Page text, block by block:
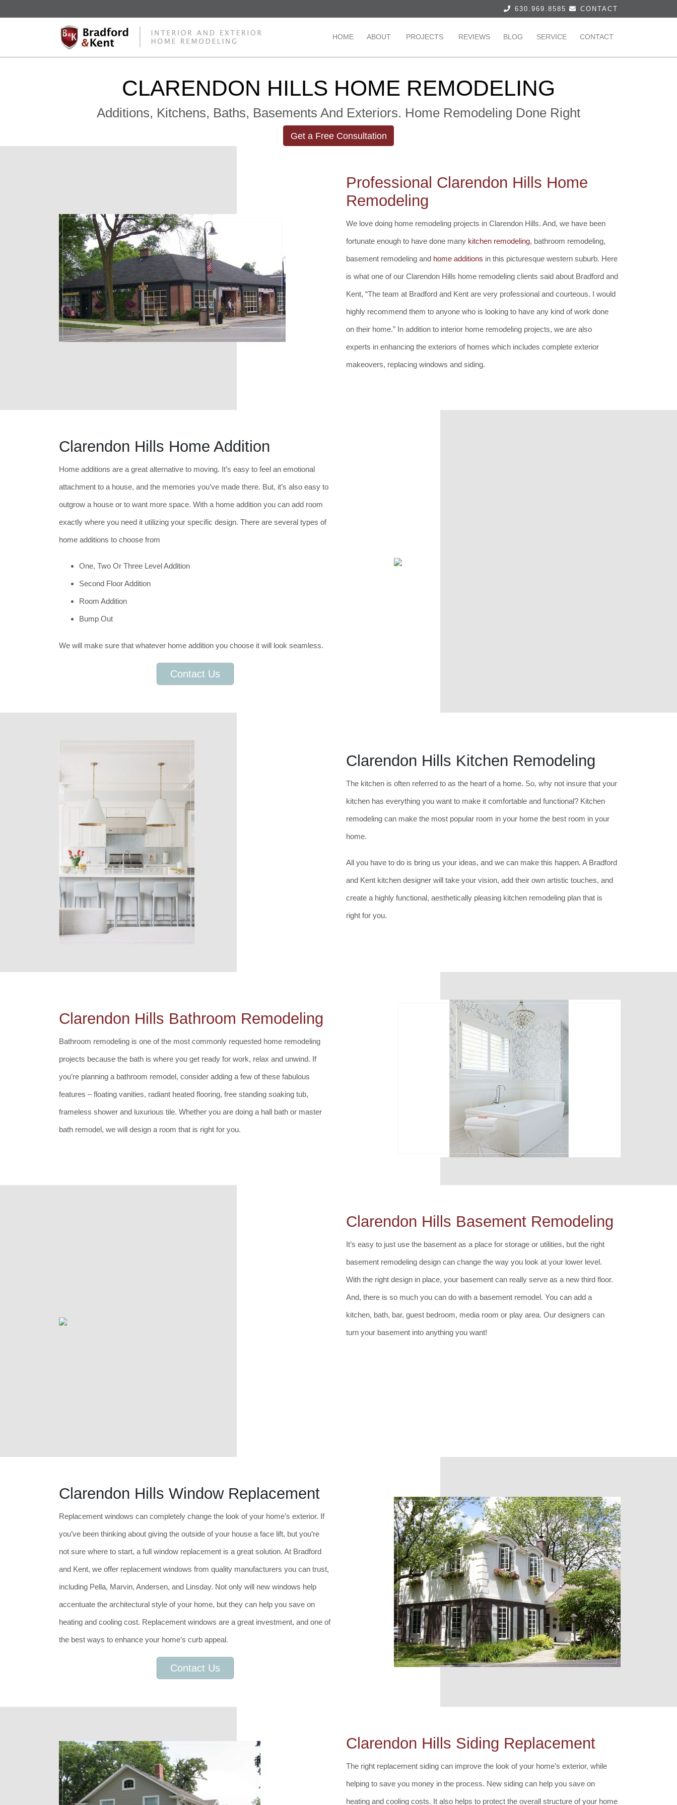
630.969.8585 CONTACT
HOME ABOUT PROJECTS REVIEWS BLOG SERVICE CONTACT
CLARENDON HILLS HOME REMODELING
Additions, Kitchens, Baths, Basements And Exteriors. Home Remodeling Done Right
Get a Free Consultation
Professional Clarendon Hills Home
Remodeling
We love doing home remodeling projects in Clarendon Hills. And, we have been
fortunate enough to have done many kitchen remodeling, bathroom remodeling,
basement remodeling and home additions in this picturesque western suburb. Here
is what one of our Clarendon Hills home remodeling clients said about Bradford and
Kent, “The team at Bradford and Kent are very professional and courteous. I would
highly recommend them to anyone who is looking to have any kind of work done
on their home.” In addition to interior home remodeling projects, we are also
experts in enhancing the exteriors of homes which includes complete exterior
makeovers, replacing windows and siding.
Clarendon Hills Home Addition
Home additions are a great alternative to moving. It’s easy to feel an emotional
attachment to a house, and the memories you’ve made there. But, it’s also easy to
outgrow a house or to want more space. With a home addition you can add room
exactly where you need it utilizing your specific design. There are several types of
home additions to choose from
One, Two Or Three Level Addition
Second Floor Addition
Room Addition
Bump Out
We will make sure that whatever home addition you choose it will look seamless.
Contact Us
Clarendon Hills Kitchen Remodeling
The kitchen is often referred to as the heart of a home. So, why not insure that your
kitchen has everything you want to make it comfortable and functional? Kitchen
remodeling can make the most popular room in your home the best room in your
home.
All you have to do is bring us your ideas, and we can make this happen. A Bradford
and Kent kitchen designer will take your vision, add their own artistic touches, and
create a highly functional, aesthetically pleasing kitchen remodeling plan that is
right for you.
Clarendon Hills Bathroom Remodeling
Bathroom remodeling is one of the most commonly requested home remodeling
projects because the bath is where you get ready for work, relax and unwind. If
you’re planning a bathroom remodel, consider adding a few of these fabulous
features – floating vanities, radiant heated flooring, free standing soaking tub,
frameless shower and luxurious tile. Whether you are doing a hall bath or master
bath remodel, we will design a room that is right for you.
Clarendon Hills Basement Remodeling
It’s easy to just use the basement as a place for storage or utilities, but the right
basement remodeling design can change the way you look at your lower level.
With the right design in place, your basement can really serve as a new third floor.
And, there is so much you can do with a basement remodel. You can add a
kitchen, bath, bar, guest bedroom, media room or play area. Our designers can
turn your basement into anything you want!
Clarendon Hills Window Replacement
Replacement windows can completely change the look of your home’s exterior. If
you’ve been thinking about giving the outside of your house a face lift, but you’re
not sure where to start, a full window replacement is a great solution. At Bradford
and Kent, we offer replacement windows from quality manufacturers you can trust,
including Pella, Marvin, Andersen, and Linsday. Not only will new windows help
accentuate the architectural style of your home, but they can help you save on
heating and cooling cost. Replacement windows are a great investment, and one of
the best ways to enhance your home’s curb appeal.
Contact Us
Clarendon Hills Siding Replacement
The right replacement siding can improve the look of your home’s exterior, while
helping to save you money in the process. New siding can help you save on
heating and cooling costs. It also helps to protect the overall structure of your home